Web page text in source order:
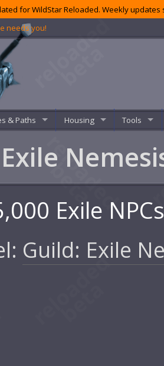
for WildStar Reloaded. Weekly
needs you!
& Paths Housing Tools
Exile
Guild: Exile